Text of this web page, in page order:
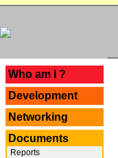
Who am I ?
Development
Networking
Documents
Reports